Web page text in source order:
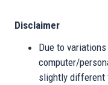
Disclaimer
Due to
computer/
slightly different